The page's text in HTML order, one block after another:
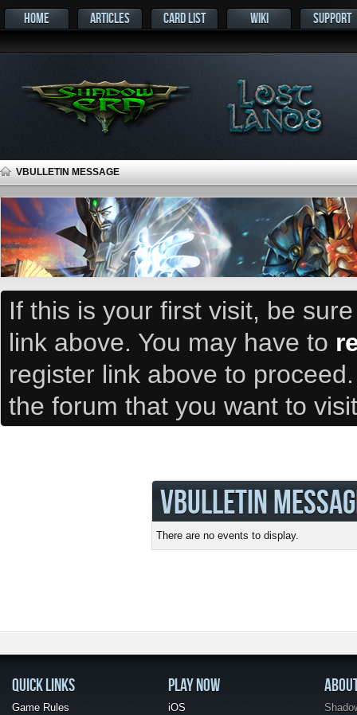
HOME ARTICLES CARD LIST WIKI SUPPORT
VBULLETIN MESSAGE
If this is your first visit, be
link above. You may have to
register link above to
the forum that you want to
VBULLETIN
There are no events to display.
QUICK LINKS
Game Rules
PLAY NOW
iOS